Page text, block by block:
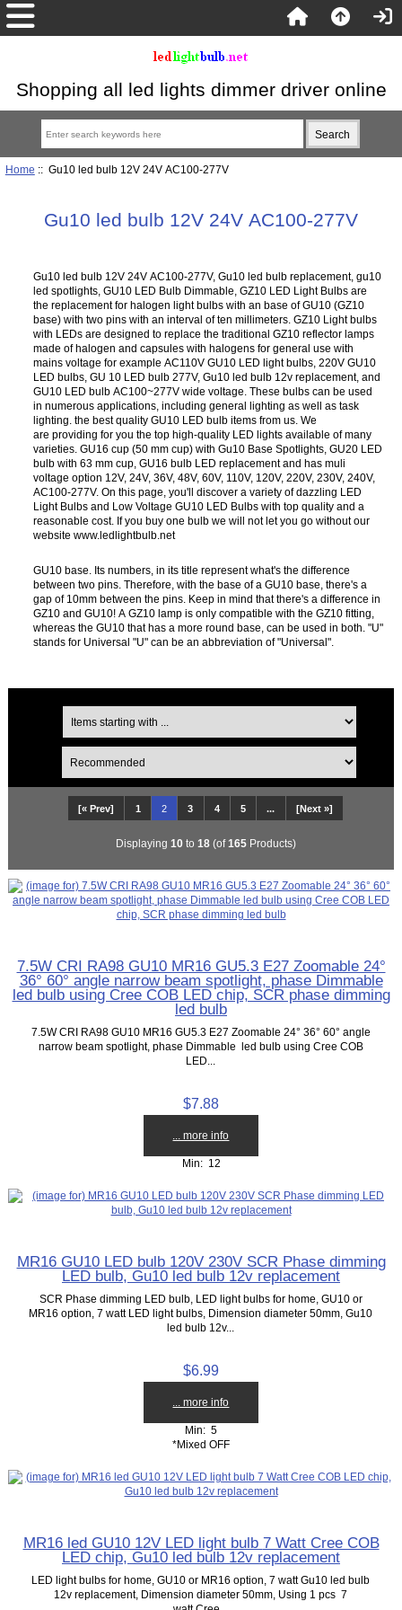
Shopping all led lights dimmer driver online
Home :: Gu10 led bulb 12V 24V AC100-277V
Gu10 led bulb 12V 24V AC100-277V
Gu10 led bulb 12V 24V AC100-277V, Gu10 led bulb replacement, gu10
led spotlights, GU10 LED Bulb Dimmable, GZ10 LED Light Bulbs are
the replacement for halogen light bulbs with an base of GU10 (GZ10
base) with two pins with an interval of ten millimeters. GZ10 Light bulbs
with LEDs are designed to replace the traditional GZ10 reflector lamps
made of halogen and capsules with halogens for general use with
mains voltage for example AC110V GU10 LED light bulbs, 220V GU10
LED bulbs, GU 10 LED bulb 277V, Gu10 led bulb 12v replacement, and
GU10 LED bulb AC100~277V wide voltage. These bulbs can be used
in numerous applications, including general lighting as well as task
lighting. the best quality GU10 LED bulb items from us. We
are providing for you the top high-quality LED lights available of many
varieties. GU16 cup (50 mm cup) with Gu10 Base Spotlights, GU20 LED
bulb with 63 mm cup, GU16 bulb LED replacement and has muli
voltage option 12V, 24V, 36V, 48V, 60V, 110V, 120V, 220V, 230V, 240V,
AC100-277V. On this page, you'll discover a variety of dazzling LED
Light Bulbs and Low Voltage GU10 LED Bulbs with top quality and a
reasonable cost. If you buy one bulb we will not let you go without our
website www.ledlightbulb.net
GU10 base. Its numbers, in its title represent what's the difference
between two pins. Therefore, with the base of a GU10 base, there's a
gap of 10mm between the pins. Keep in mind that there's a difference in
GZ10 and GU10! A GZ10 lamp is only compatible with the GZ10 fitting,
whereas the GU10 that has a more round base, can be used in both. "U"
stands for Universal "U" can be an abbreviation of "Universal".
[« Prev] 1 2 3 4 5 ... [Next »]
Displaying 10to 18(of165Products)
7.5W CRI RA98 GU10 MR16 GU5.3 E27 Zoomable 24°
36° 60° angle narrow beam spotlight, phase Dimmable
led bulb using Cree COB LED chip, SCR phase dimming
led bulb
7.5W CRI RA98 GU10 MR16 GU5.3 E27 Zoomable 24° 36° 60° angle
narrow beam spotlight, phase Dimmable led bulb using Cree COB
LED...
$7.88
... more info
Min: 12
MR16 GU10 LED bulb 120V 230V SCR Phase dimming
LED bulb, Gu10 led bulb 12v replacement
SCR Phase dimming LED bulb, LED light bulbs for home, GU10 or
MR16 option, 7 watt LED light bulbs, Dimension diameter 50mm, Gu10
led bulb 12v...
$6.99
... more info
Min: 5
*Mixed OFF
MR16 led GU10 12V LED light bulb 7 Watt Cree COB
LED chip, Gu10 led bulb 12v replacement
LED light bulbs for home, GU10 or MR16 option, 7 watt Gu10 led bulb
12v replacement, Dimension diameter 50mm, Using 1 pcs 7